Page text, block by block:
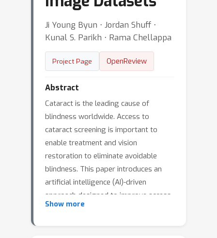
Ji Young Byun ⋅ Jordan Shuff ⋅
Kunal S. Parikh ⋅ Rama Chellappa
Project Page OpenReview
Abstract
Cataract is the leading cause of
blindness worldwide. Access to
cataract screening is important to
enable treatment and vision
restoration to eliminate avoidable
blindness. This paper introduces an
artificial intelligence (AI)-driven
approach designed to improve access
to cataract screening, using external
Show more